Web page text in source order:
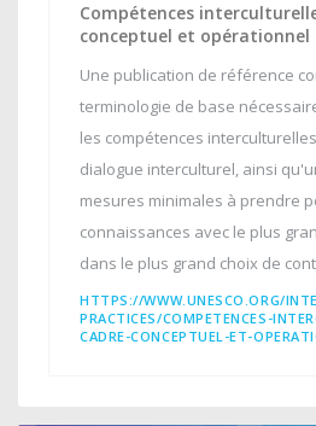
Compétences
conceptuel et opérationnel
Une publication de référence
terminologie de base
les compétences
dialogue interculturel, ainsi
mesures minimales à prendre
connaissances avec le plus
dans le plus grand choix de
HTTPS://WWW.UNESCO.ORG/
PRACTICES/COMPETENCES-
CADRE-CONCEPTUEL-ET-